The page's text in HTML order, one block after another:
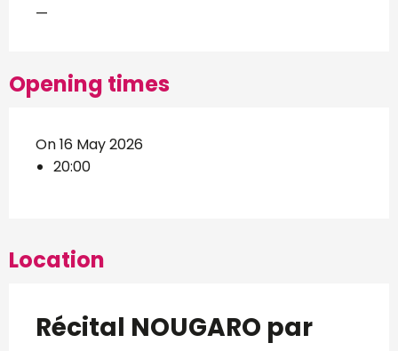
—
Opening times
On 16 May 2026
20:00
Location
Récital NOUGARO par